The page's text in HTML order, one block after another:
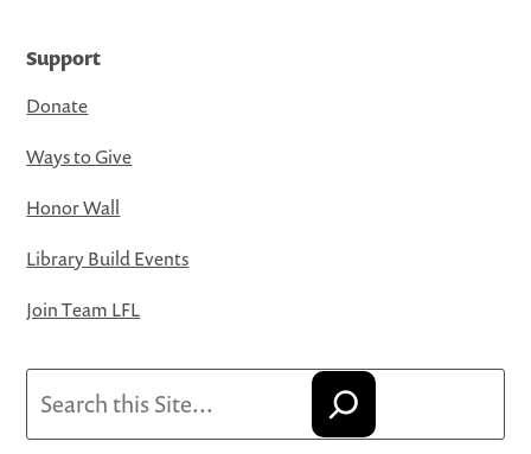
Support
Donate
Ways to Give
Honor Wall
Library Build Events
Join Team LFL